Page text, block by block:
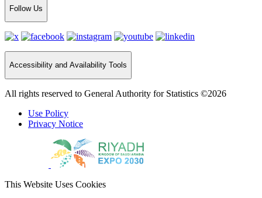
Follow Us
Accessibility and Availability Tools
All rights reserved to General Authority for Statistics ©2026
Use Policy
Privacy Notice
This Website Uses Cookies